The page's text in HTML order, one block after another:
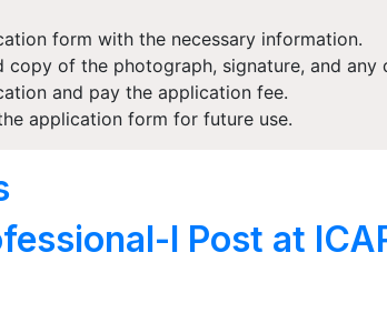
form with the necessary information.
copy of the photograph, signature, and any
and pay the application fee.
application form for future use.
I Post at